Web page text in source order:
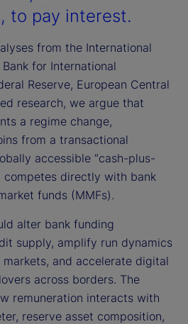
to pay interest.
from the International
for International
Reserve, European Central
research, we argue that
a regime change,
from a transactional
accessible “cash-plus-
competes directly with bank
funds (MMFs).
alter bank funding
supply, amplify run dynamics
and accelerate digital
across borders. The
remuneration interacts with
reserve asset composition,